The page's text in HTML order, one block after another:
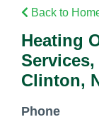
Back to
Heating
Clinton,
Phone